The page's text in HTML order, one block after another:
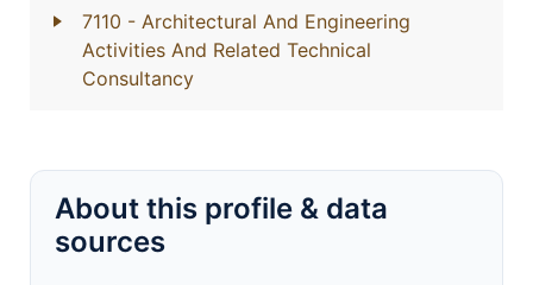
7110 - Architectural And Engineering
Activities And Related Technical
Consultancy
About this profile & data
sources